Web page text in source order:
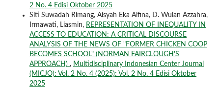
2 No. 4 Edisi Oktober 2025
Siti Suwadah Rimang, Aisyah Eka Alfina, D. Wulan Azzahra,
Irmawati, Liasmin, REPRESENTATION OF INEQUALITY IN
ACCESS TO EDUCATION: A CRITICAL DISCOURSE
ANALYSIS OF THE NEWS OF "FORMER CHICKEN COOP
BECOMES SCHOOL" (NORMAN FAIRCLOUGH'S
APPROACH) , Multidisciplinary Indonesian Center Journal
(MICJO): Vol. 2 No. 4 (2025): Vol. 2 No. 4 Edisi Oktober
2025